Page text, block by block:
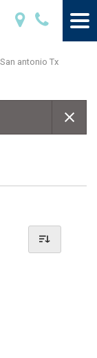
antonio Tx